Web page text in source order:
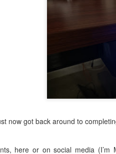
now got back around to
here or on social media (I’m
make it MUCH
on Tindie and have
community centered